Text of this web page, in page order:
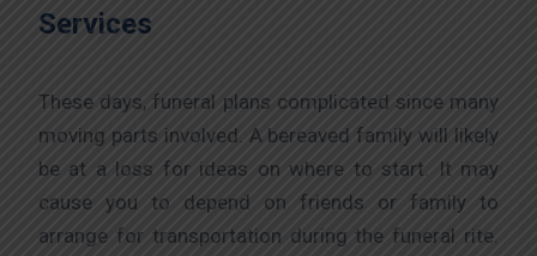
Services
These days, funeral plans complicated since many
moving parts involved. A bereaved family will likely
be at a loss for ideas on where to start. It may
cause you to depend on friends or family to
arrange for transportation during the funeral rite.